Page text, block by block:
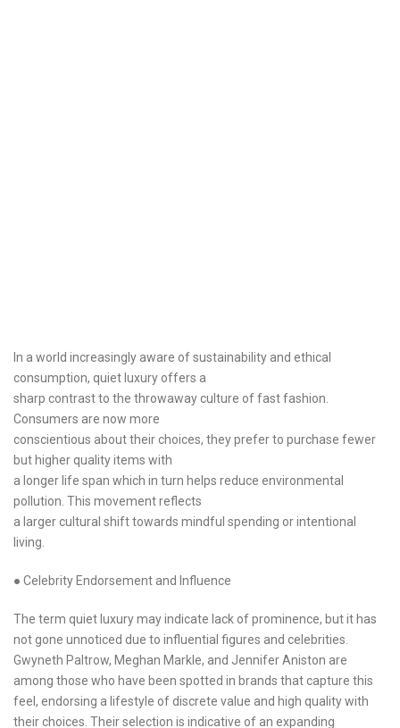
In a world increasingly aware of sustainability and ethical
consumption, quiet luxury offers a
sharp contrast to the throwaway culture of fast fashion.
Consumers are now more
conscientious about their choices, they prefer to purchase fewer
but higher quality items with
a longer life span which in turn helps reduce environmental
pollution. This movement reflects
a larger cultural shift towards mindful spending or intentional
living.
● Celebrity Endorsement and Influence
The term quiet luxury may indicate lack of prominence, but it has
not gone unnoticed due to influential figures and celebrities.
Gwyneth Paltrow, Meghan Markle, and Jennifer Aniston are
among those who have been spotted in brands that capture this
feel, endorsing a lifestyle of discrete value and high quality with
their choices. Their selection is indicative of an expanding